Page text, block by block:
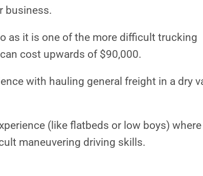
business.
as it is one of the more difficult trucking
cost upwards of $90,000.
with hauling general freight in a dry
(like flatbeds or low boys)
maneuvering driving skills.